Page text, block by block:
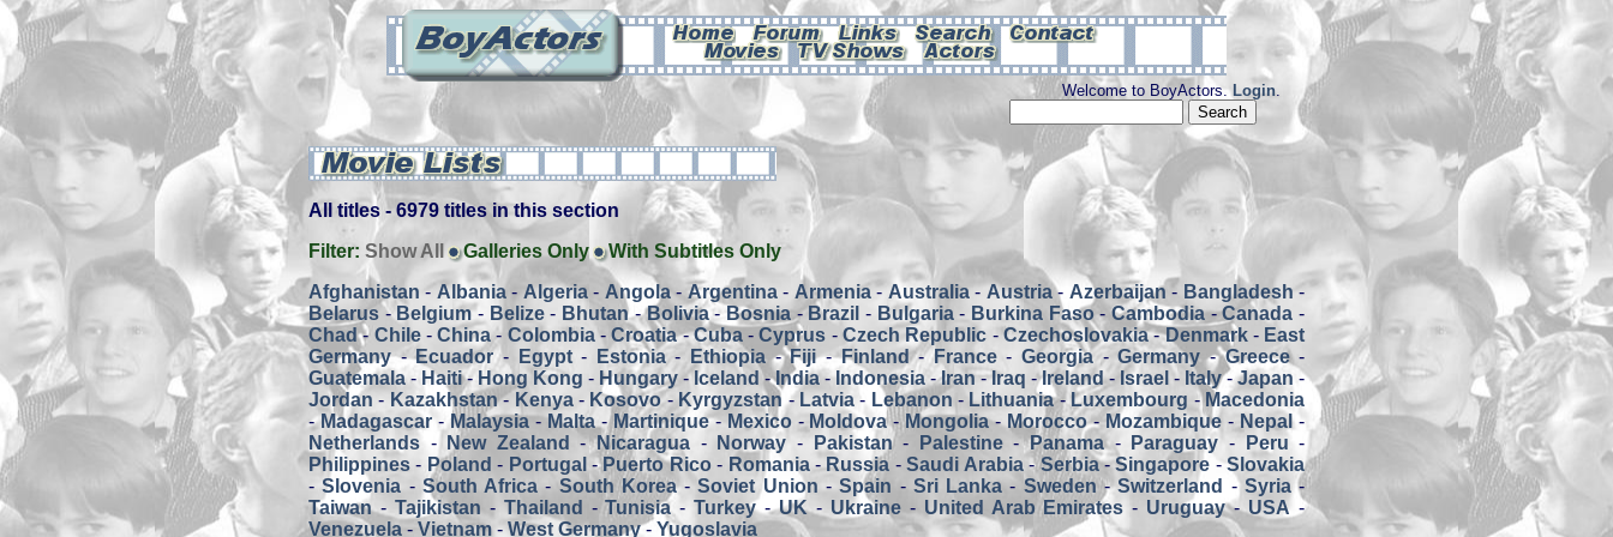
Welcome to BoyActors. Login.
All titles - 6979 titles in this section
Filter: Show All Galleries Only
With Subtitles Only
Afghanistan -Albania- Algeria- Angola- Argentina- Armenia- Australia- Austria- Azerbaijan - Bangladesh-
Belarus - Belgium- Belize- Bhutan-Bolivia- Bosnia- Brazil - Bulgaria- Burkina Faso-Cambodia-Canada -
Chad- Chile-China- Colombia-Croatia-Cuba-Cyprus -Czech Republic -Czechoslovakia-Denmark- East
Germany-Ecuador- Egypt- Estonia- Ethiopia -Fiji-Finland -France- Georgia -Germany -Greece-
Guatemala- Haiti- Hong Kong - Hungary - Iceland -India - Indonesia -Iran-Iraq -Ireland- Israel - Italy-Japan -
Jordan - Kazakhstan- Kenya- Kosovo- Kyrgyzstan - Latvia- Lebanon - Lithuania- Luxembourg - Macedonia
- Madagascar-Malaysia-Malta-Martinique-Mexico- Moldova-Mongolia- Morocco- Mozambique - Nepal-
Netherlands - New Zealand -Nicaragua - Norway- Pakistan- Palestine-Panama- Paraguay- Peru -
Philippines - Poland - Portugal - Puerto Rico- Romania-Russia -Saudi Arabia-Serbia-Singapore -Slovakia
-Slovenia - South Africa - South Korea-Soviet Union -Spain - Sri Lanka - Sweden -Switzerland - Syria-
Taiwan- Tajikistan - Thailand -Tunisia -Turkey-UK- Ukraine- United Arab Emirates - Uruguay-USA -
Venezuela - Vietnam -West Germany- Yugoslavia